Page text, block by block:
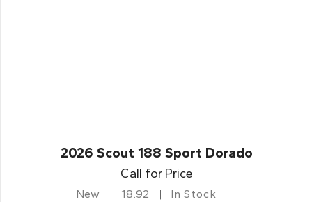
2026 Scout 188 Sport Dorado
Call for Price
New 18.92 In Stock